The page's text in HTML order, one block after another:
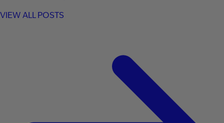
VIEW ALL POSTS